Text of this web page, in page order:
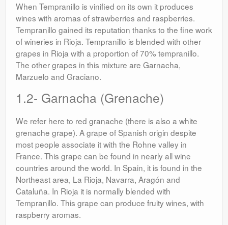
When Tempranillo is vinified on its own it produces
wines with aromas of strawberries and raspberries.
Tempranillo gained its reputation thanks to the fine work
of wineries in Rioja. Tempranillo is blended with other
grapes in Rioja with a proportion of 70% tempranillo.
The other grapes in this mixture are Garnacha,
Marzuelo and Graciano.
1.2- Garnacha (Grenache)
We refer here to red granache (there is also a white
grenache grape). A grape of Spanish origin despite
most people associate it with the Rohne valley in
France. This grape can be found in nearly all wine
countries around the world. In Spain, it is found in the
Northeast area, La Rioja, Navarra, Aragón and
Cataluña. In Rioja it is normally blended with
Tempranillo. This grape can produce fruity wines, with
raspberry aromas.